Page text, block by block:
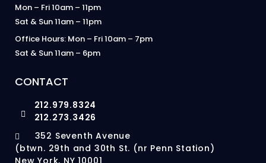
Mon – Fri 10am – 11pm
Sat & Sun 11am – 11pm
Office Hours: Mon – Fri 10am – 7pm
Sat & Sun 11am – 6pm
CONTACT
212.979.8324
212.273.3426
352 Seventh Avenue
(btwn. 29th and 30th St. (nr Penn Station)